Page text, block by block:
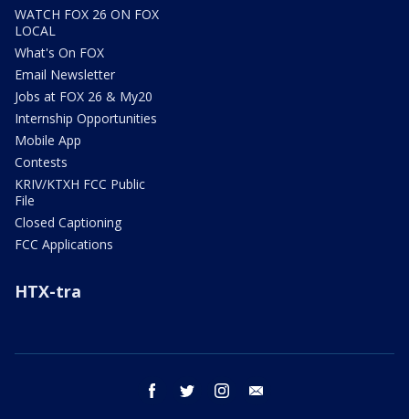
WATCH FOX 26 ON FOX
LOCAL
What's On FOX
Email Newsletter
Jobs at FOX 26 & My20
Internship Opportunities
Mobile App
Contests
KRIV/KTXH FCC Public
File
Closed Captioning
FCC Applications
HTX-tra
facebook twitter instagram